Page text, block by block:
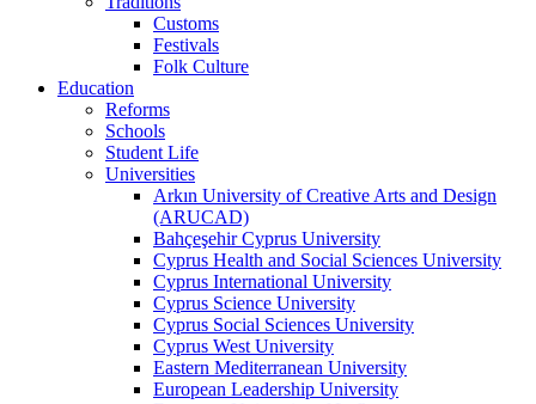
Customs
Festivals
Folk Culture
Education
Reforms
Schools
Student Life
Universities
Arkın University of Creative Arts and Design
(ARUCAD)
Bahçeşehir Cyprus University
Cyprus Health and Social Sciences University
Cyprus International University
Cyprus Science University
Cyprus Social Sciences University
Cyprus West University
Eastern Mediterranean University
European Leadership University